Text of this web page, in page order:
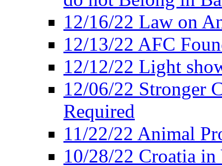
12/16/22 Law on
12/13/22 AFC
12/12/22 Light
12/06/22 Stronger
Required
11/22/22 Animal
10/28/22 Croatia in